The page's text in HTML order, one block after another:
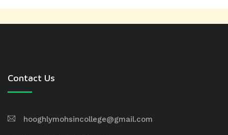
Contact Us
hooghlymohsincollege@gmail.com